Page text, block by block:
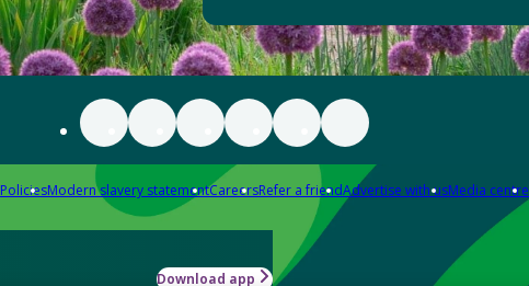
PoliciesModern slavery statementCareersRefer a friendAdvertise with usMedia centre
Download app